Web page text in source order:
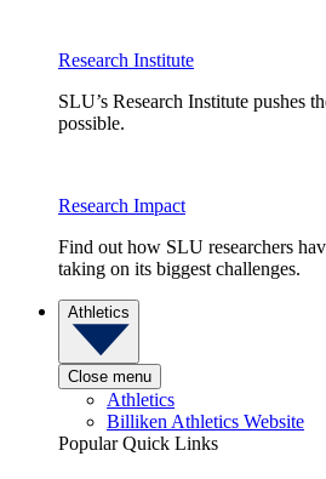
Research Institute
SLU’s Research Institute pushes
possible.
Research Impact
Find out how SLU researchers
taking on its biggest challenges.
Athletics
Close menu
Athletics
Billiken Athletics Website
Popular Quick Links